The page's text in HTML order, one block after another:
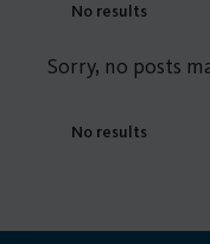
No results
Sorry, no posts
No results